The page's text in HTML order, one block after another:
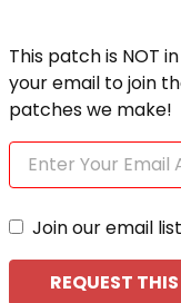
This patch is NOT
your email to join
patches we make!
Join our email